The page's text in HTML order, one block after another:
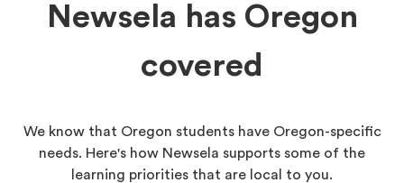
Newsela has Oregon
covered
We know that Oregon students have Oregon-specific
needs. Here's how Newsela supports some of the
learning priorities that are local to you.